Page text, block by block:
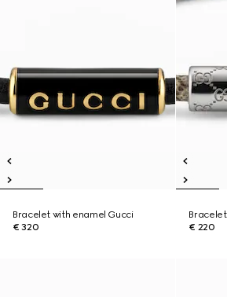
Bracelet with enamel Gucci
€ 320
€ 220